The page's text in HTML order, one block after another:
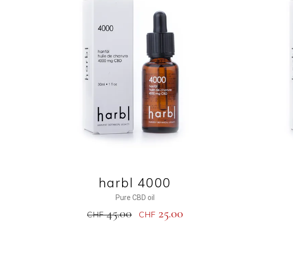
ADD TO CART
harbl 4000
Pure CBD oil
CHF45.00 CHF25.00